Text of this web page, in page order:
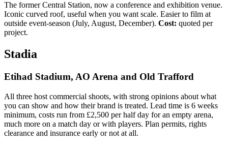
The former Central Station, now a conference and exhibition venue.
Iconic curved roof, useful when you want scale. Easier to film at
outside event-season (July, August, December). Cost: quoted per
project.
Stadia
Etihad Stadium, AO Arena and Old Trafford
All three host commercial shoots, with strong opinions about what
you can show and how their brand is treated. Lead time is 6 weeks
minimum, costs run from £2,500 per half day for an empty arena,
much more on a match day or with players. Plan permits, rights
clearance and insurance early or not at all.